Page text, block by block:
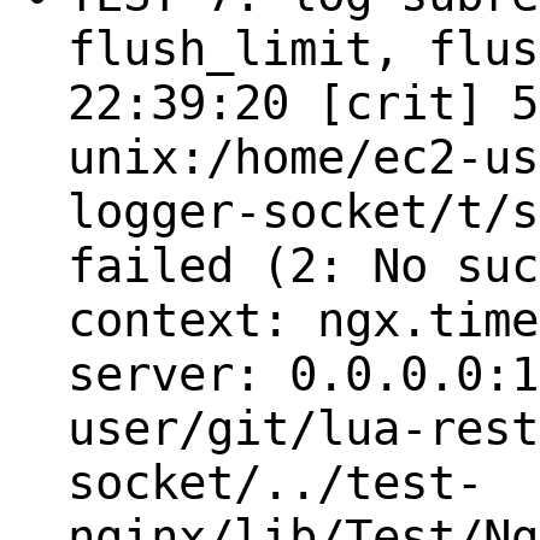
flush_limit,
22:39:20 [crit]
unix:/home/
logger-socket/t/
failed (2: No
context:
server:
user/git/lua-
socket/../test-